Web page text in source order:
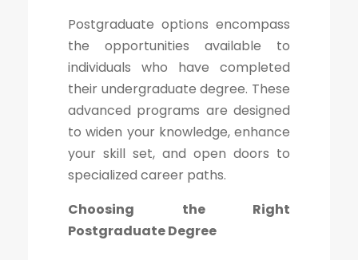
Postgraduate options encompass
the opportunities available to
individuals who have completed
their undergraduate degree. These
advanced programs are designed
to widen your knowledge, enhance
your skill set, and open doors to
specialized career paths.
Choosing the Right
Postgraduate Degree